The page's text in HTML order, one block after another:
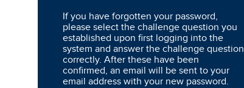
If you have forgotten your password,
please select the challenge question you
established upon first logging into the
system and answer the challenge question
correctly. After these have been
confirmed, an email will be sent to your
email address with your new password.